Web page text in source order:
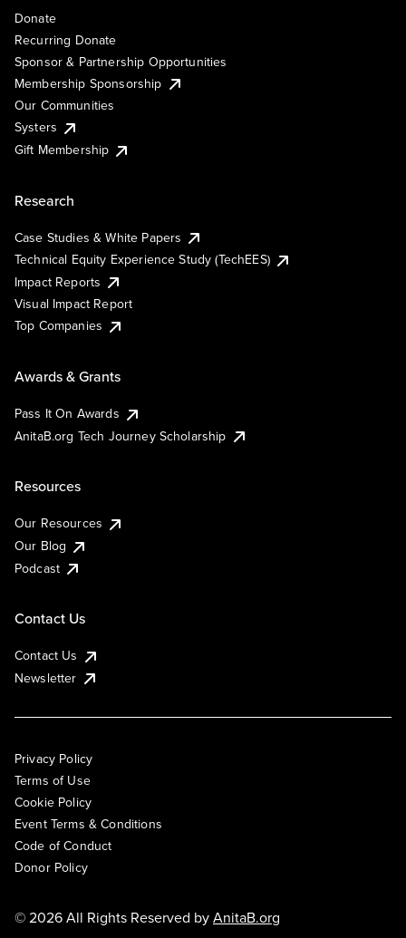
Donate
Recurring Donate
Sponsor & Partnership Opportunities
Membership Sponsorship
Our Communities
Systers
Gift Membership
Research
Case Studies & White Papers
Technical Equity Experience Study (TechEES)
Impact Reports
Visual Impact Report
Top Companies
Awards & Grants
Pass It On Awards
AnitaB.org Tech Journey Scholarship
Resources
Our Resources
Our Blog
Podcast
Contact Us
Contact Us
Newsletter
Privacy Policy
Terms of Use
Cookie Policy
Event Terms & Conditions
Code of Conduct
Donor Policy
© 2026 All Rights Reserved byAnitaB.org